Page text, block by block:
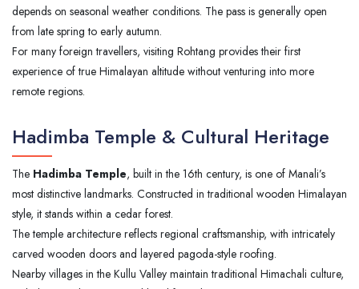
depends on seasonal weather conditions. The pass is generally open
from late spring to early autumn.
For many foreign travellers, visiting Rohtang provides their first
experience of true Himalayan altitude without venturing into more
remote regions.
Hadimba Temple & Cultural Heritage
The Hadimba Temple, built in the 16th century, is one of Manali’s
most distinctive landmarks. Constructed in traditional wooden Himalayan
style, it stands within a cedar forest.
The temple architecture reflects regional craftsmanship, with intricately
carved wooden doors and layered pagoda-style roofing.
Nearby villages in the Kullu Valley maintain traditional Himachali culture,